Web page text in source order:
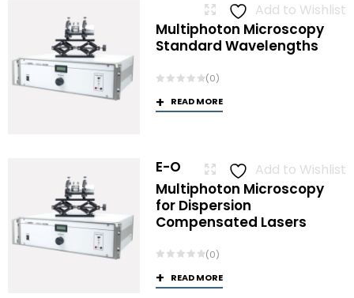
Add to Wishlist
Multiphoton Microscopy
Standard Wavelengths
(0)
READ MORE
Add to Wishlist
E-O
Multiphoton Microscopy
for Dispersion
Compensated Lasers
(0)
READ MORE